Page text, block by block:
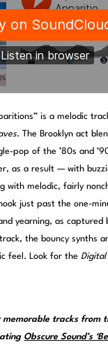
is a melodic
. The Brooklyn act
pop of the ’80s and
as a result — with
with melodic, fairly
just past the one-
yearning, as captured
the bouncy synths
feel. Look for theDigital
tracks from
Obscure Sound’s